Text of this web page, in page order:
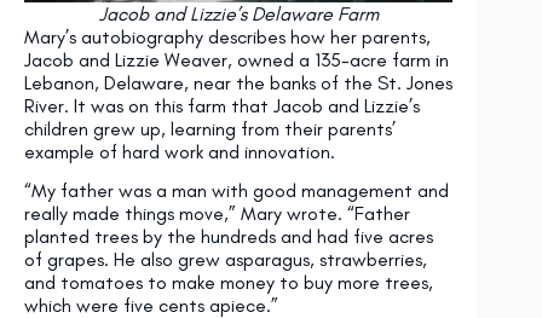
Jacob and Lizzie’s Delaware Farm
Mary’s autobiography describes how her parents,
Jacob and Lizzie Weaver, owned a 135-acre farm in
Lebanon, Delaware, near the banks of the St. Jones
River. It was on this farm that Jacob and Lizzie’s
children grew up, learning from their parents’
example of hard work and innovation.
“My father was a man with good management and
really made things move,” Mary wrote. “Father
planted trees by the hundreds and had five acres
of grapes. He also grew asparagus, strawberries,
and tomatoes to make money to buy more trees,
which were five cents apiece.”